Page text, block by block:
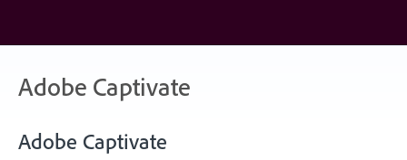
content
Adobe Captivate
Adobe Captivate